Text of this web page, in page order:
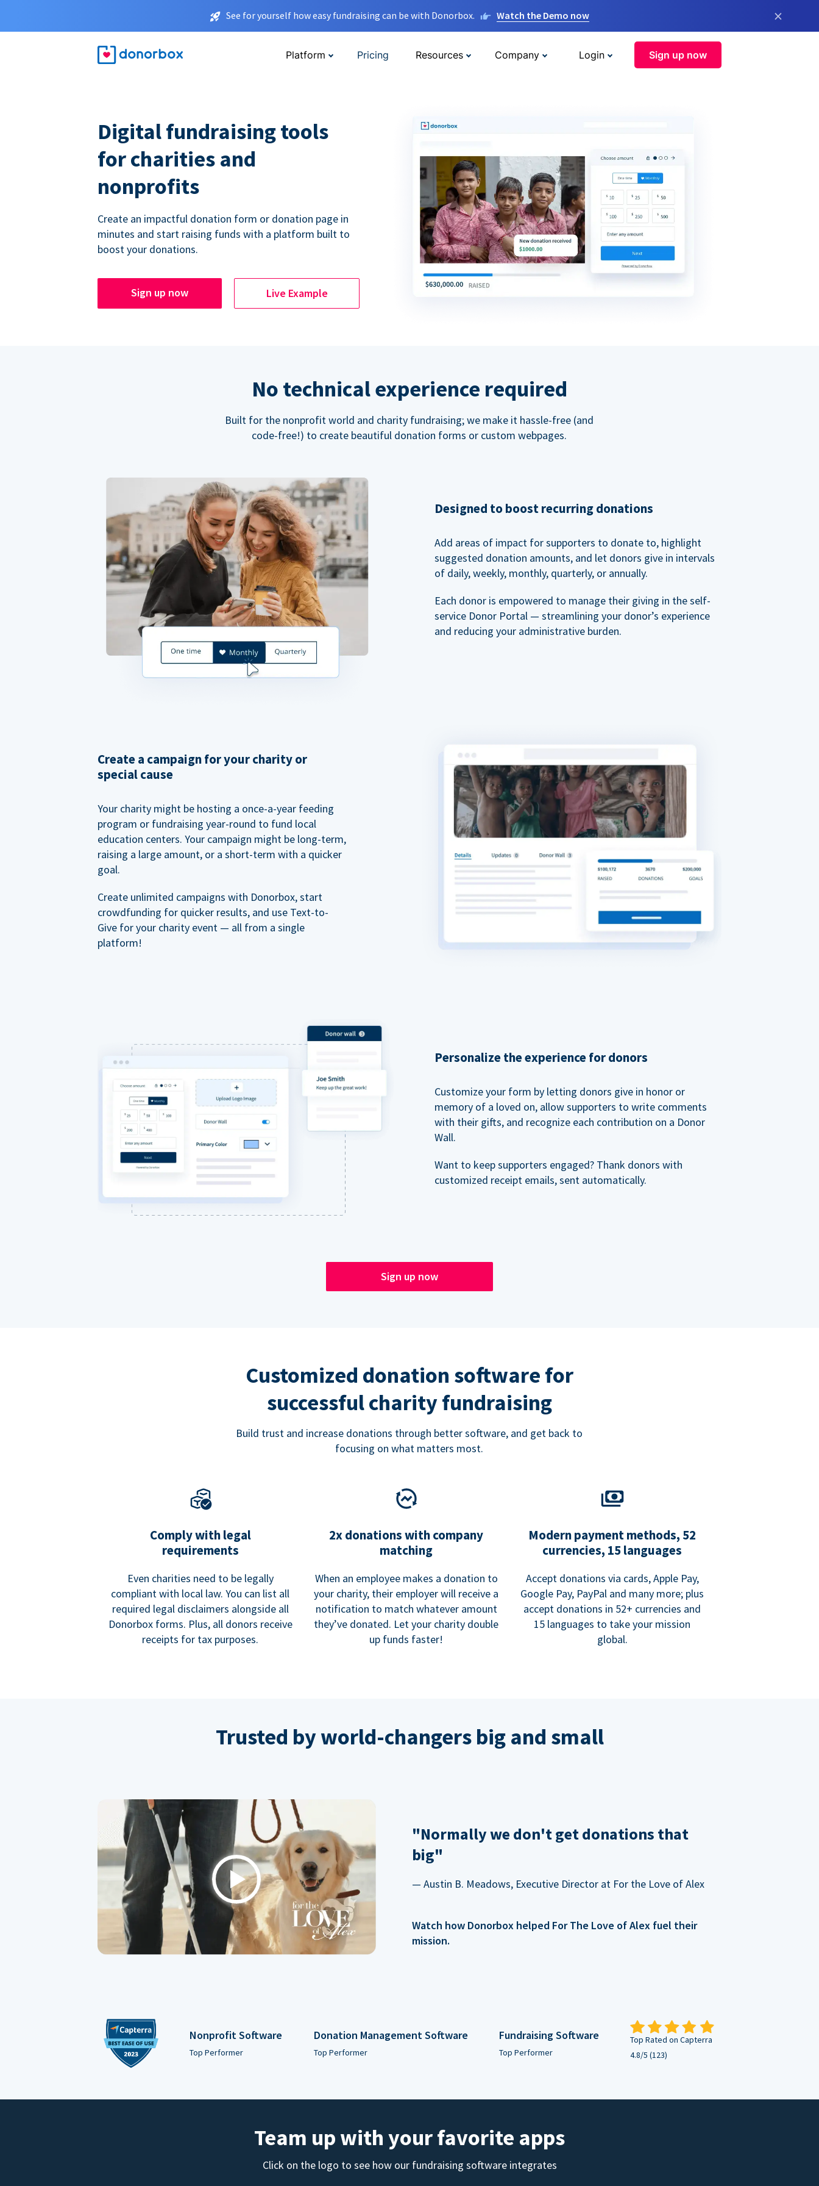
See for yourself how easy fundraising can be with Donorbox. Watch the Demo now ×
Platform Pricing Resources Company Login Sign up now
Digital fundraising tools
for charities and
nonprofits
Create an impactful donation form or donation page in
minutes and start raising funds with a platform built to
boost your donations.
Sign up now Live Example
No technical experience required
Built for the nonprofit world and charity fundraising; we make it hassle-free (and
code-free!) to create beautiful donation forms or custom webpages.
Designed to boost recurring donations
Add areas of impact for supporters to donate to, highlight
suggested donation amounts, and let donors give in intervals
of daily, weekly, monthly, quarterly, or annually.
Each donor is empowered to manage their giving in the self-
service Donor Portal — streamlining your donor’s experience
and reducing your administrative burden.
Create a campaign for your charity or
special cause
Your charity might be hosting a once-a-year feeding
program or fundraising year-round to fund local
education centers. Your campaign might be long-term,
raising a large amount, or a short-term with a quicker
goal.
Create unlimited campaigns with Donorbox, start
crowdfunding for quicker results, and use Text-to-
Give for your charity event — all from a single
platform!
Personalize the experience for donors
Customize your form by letting donors give in honor or
memory of a loved on, allow supporters to write comments
with their gifts, and recognize each contribution on a Donor
Wall.
Want to keep supporters engaged? Thank donors with
customized receipt emails, sent automatically.
Sign up now
Customized donation software for
successful charity fundraising
Build trust and increase donations through better software, and get back to
focusing on what matters most.
Comply with legal
requirements
Even charities need to be legally
compliant with local law. You can list all
required legal disclaimers alongside all
Donorbox forms. Plus, all donors receive
receipts for tax purposes.
2x donations with company
matching
When an employee makes a donation to
your charity, their employer will receive a
notification to match whatever amount
they’ve donated. Let your charity double
up funds faster!
Modern payment methods, 52
currencies, 15 languages
Accept donations via cards, Apple Pay,
Google Pay, PayPal and many more; plus
accept donations in 52+ currencies and
15 languages to take your mission
global.
Trusted by world-changers big and small
Play
"Normally we don't get donations that
big"
— Austin B. Meadows, Executive Director at For the Love of Alex
Watch how Donorbox helped For The Love of Alex fuel their
mission.
Nonprofit Software
Top Performer
Donation Management Software
Top Performer
Fundraising Software
Top Performer
Top Rated on Capterra
4.8/5 (123)
Team up with your favorite apps
Click on the logo to see how our fundraising software integrates